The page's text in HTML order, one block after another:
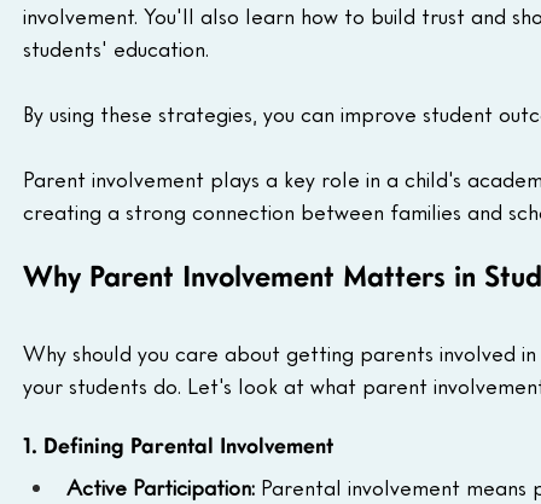
involvement. You'll also learn how to build trust and
students' education.
By using these strategies, you can improve student
Parent involvement plays a key role in a child's
creating a strong connection between families and
Why Parent Involvement Matters in
Why should you care about getting parents involved
your students do. Let's look at what parent
1. Defining Parental Involvement
Active Participation: Parental involvement